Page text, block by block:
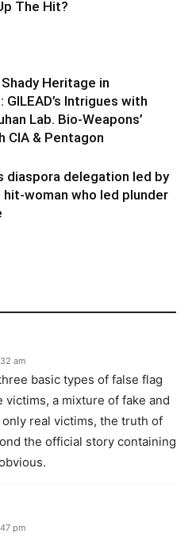
The Hit?
Heritage in
GILEAD’s Intrigues with
Lab. Bio-Weapons’
CIA & Pentagon
diaspora delegation led by
woman who led plunder
am
basic types of false flag
victims, a mixture of fake and
real victims, the truth of
the official story containing
pm